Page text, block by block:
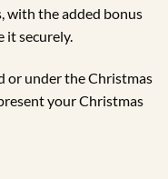
with the added bonus
it securely.
or under the Christmas
your Christmas